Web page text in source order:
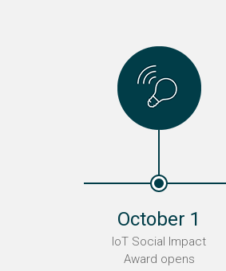
October 1
IoT Social Impact
Award opens